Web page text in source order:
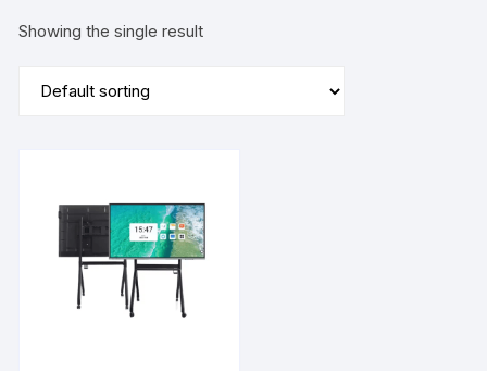
Showing the single result